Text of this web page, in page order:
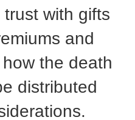
with gifts
and
the death
distributed